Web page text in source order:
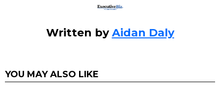
Written byAidan Daly
YOU MAY ALSO LIKE